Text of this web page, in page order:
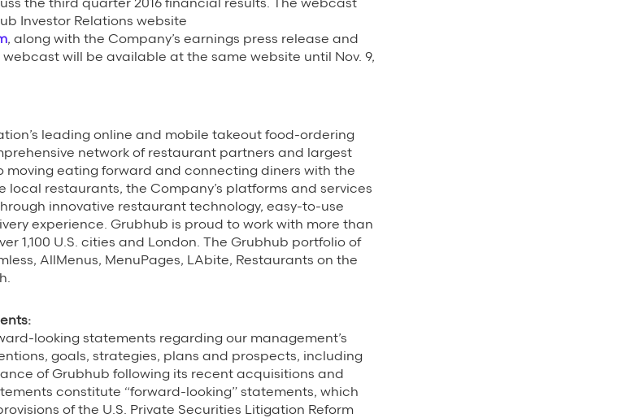
Investor Relations website
, along with the Company’s earnings press release and
will be available at the same website until Nov. 9,
leading online and mobile takeout food-ordering
network of restaurant partners and largest
eating forward and connecting diners with the
local restaurants, the Company’s platforms and services
innovative restaurant technology, easy-to-use
experience. Grubhub is proud to work with more than
1,100 U.S. cities and London. The Grubhub portfolio of
AllMenus, MenuPages, LAbite, Restaurants on the
looking statements regarding our management’s
goals, strategies, plans and prospects, including
of Grubhub following its recent acquisitions and
constitute “forward-looking” statements, which
of the U.S. Private Securities Litigation Reform